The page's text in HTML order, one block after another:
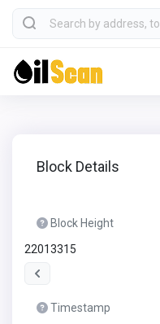
Block Details
Block Height
22013315
Timestamp